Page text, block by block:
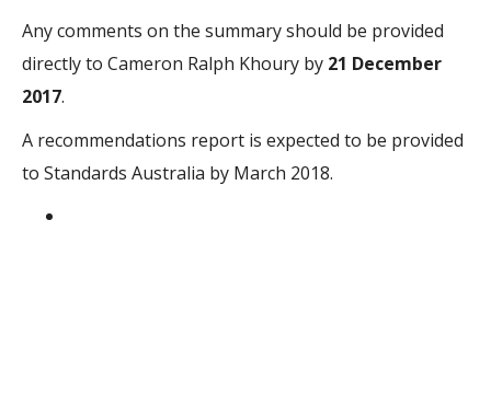
Any comments on the summary should be provided
directly to Cameron Ralph Khoury by 21 December
2017.
A recommendations report is expected to be provided
to Standards Australia by March 2018.​​